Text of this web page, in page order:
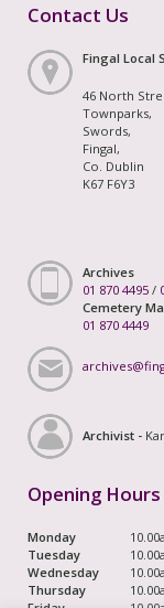
Contact Us
Fingal Local
46 North
Townparks,
Swords,
Fingal,
Co. Dublin
K67 F6Y3
Archives
01 870 4495 /
Cemetery
01 870 4449
Archivist -
Opening Hours
Monday
Tuesday
Wednesday
Thursday